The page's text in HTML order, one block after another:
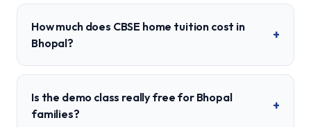
How much does CBSE home tuition cost in
Bhopal?
+
Is the demo class really free for Bhopal
families?
+